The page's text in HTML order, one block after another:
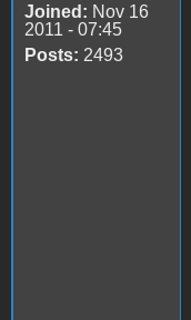
Joined: Nov 16
2011 - 07:45
Posts: 2493